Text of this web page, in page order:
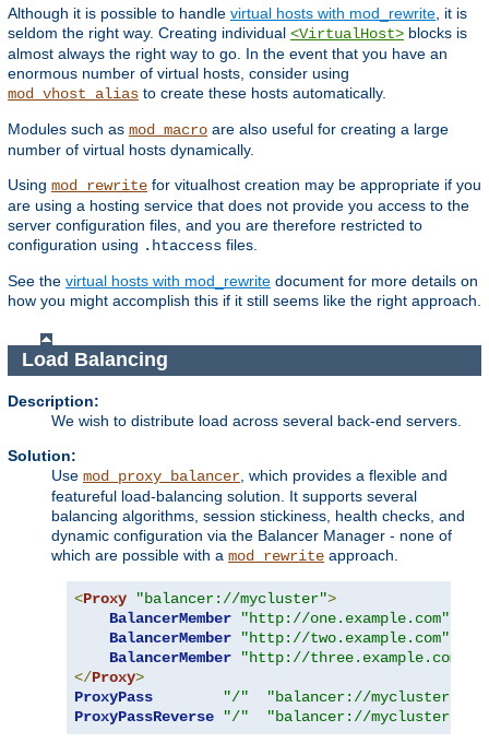
Although it is possible to handle virtual hosts with mod_rewrite , it is
seldom the right way. Creating individual <VirtualHost> blocks is
almost always the right way to go. In the event that you have an
enormous number of virtual hosts, consider using
mod_vhost_alias to create these hosts automatically.
Modules such as mod_macro are also useful for creating a large
number of virtual hosts dynamically.
Using mod_rewrite for vitualhost creation may be appropriate if you
are using a hosting service that does not provide you access to the
server configuration files, and you are therefore restricted to
configuration using .htaccess files.
See the virtual hosts with mod_rewrite document for more details on
how you might accomplish this if it still seems like the right approach.
Load Balancing
Description:
We wish to distribute load across several back-end servers.
Solution:
Use mod_proxy_balancer , which provides a flexible and
featureful load-balancing solution. It supports several
balancing algorithms, session stickiness, health checks, and
dynamic configuration via the Balancer Manager - none of
which are possible with a mod_rewrite approach.
<Proxy "balancer://mycluster">
BalancerMember
"http://one.example.com"
BalancerMember
"http://two.example.com"
BalancerMember
"http://three.example.com"
</Proxy>
ProxyPass
"/"
"balancer://mycluster/"
ProxyPassReverse
"/" "balancer://mycluster/"